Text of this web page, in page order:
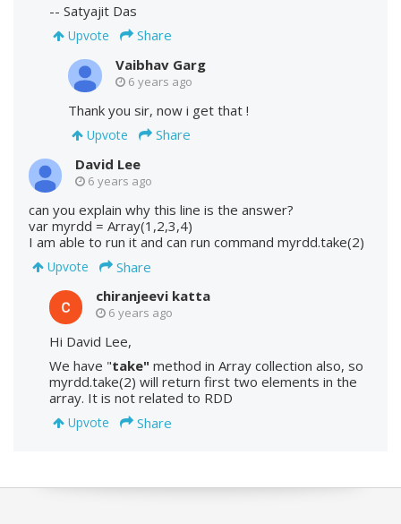
-- Satyajit Das
Upvote
Share
Vaibhav Garg
6 years ago
Thank you sir, now i get that !
Upvote
Share
David Lee
6 years ago
can you explain why this line is the answer?
var myrdd = Array(1,2,3,4)
I am able to run it and can run command myrdd.take(2)
Upvote
Share
chiranjeevi katta
6 years ago
Hi David Lee,
We have "take" method in Array collection also, so
myrdd.take(2) will return first two elements in the
array. It is not related to RDD
Upvote Share